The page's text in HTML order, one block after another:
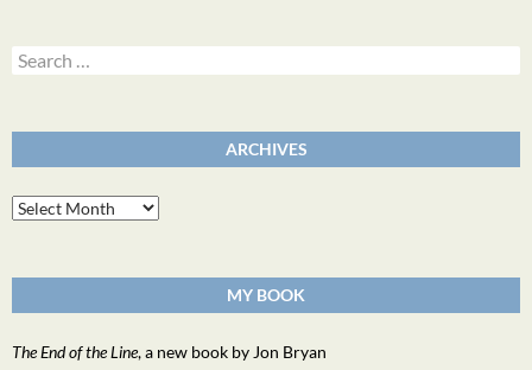
Search
for:
ARCHIVES
Archives
MY BOOK
The End of the Line, a new book by Jon Bryan